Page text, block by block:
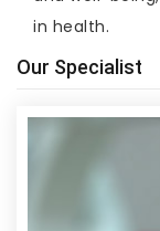
in health.
Our Specialist